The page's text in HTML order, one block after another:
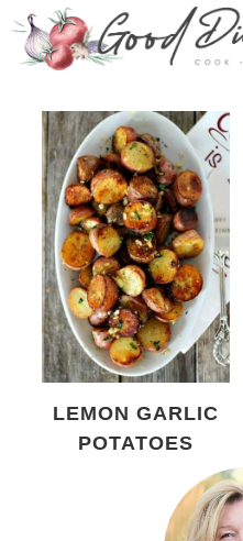
LEMON GARLIC
POTATOES